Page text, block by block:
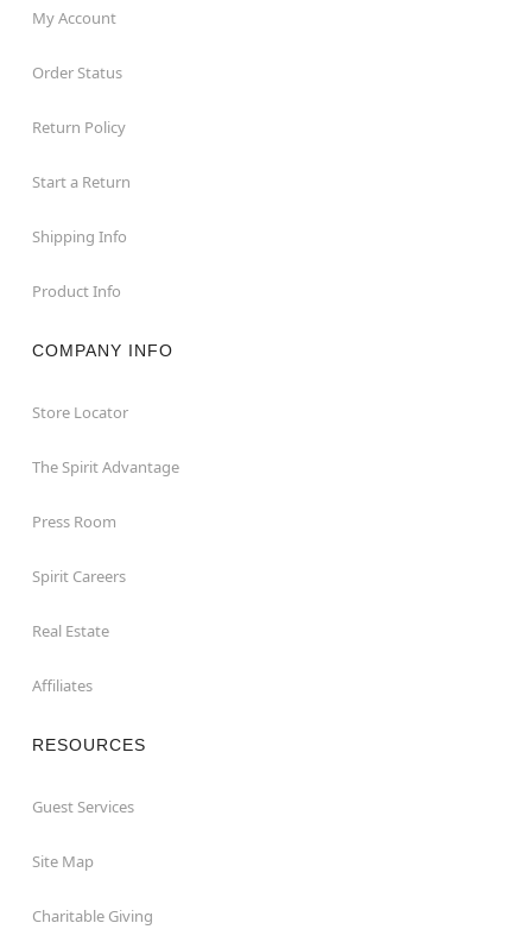
My Account
Order Status
Return Policy
Start a Return
Shipping Info
Product Info
COMPANY INFO
Store Locator
The Spirit Advantage
Press Room
Spirit Careers
Real Estate
Affiliates
RESOURCES
Guest Services
Site Map
Charitable Giving